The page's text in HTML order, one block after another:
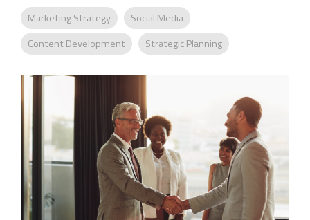
Marketing Strategy
Social Media
Content Development
Strategic Planning